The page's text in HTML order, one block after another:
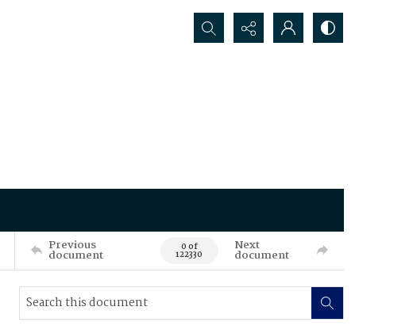
Search...
Previous
document 0 of
122330
Next
document